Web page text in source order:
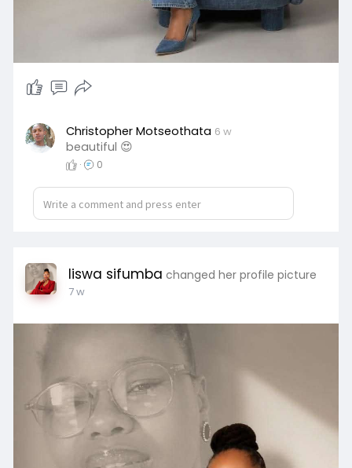
Christopher Motseothata 6 w
beautiful 😍
· 0
liswa sifumba changed her profile picture
7 w